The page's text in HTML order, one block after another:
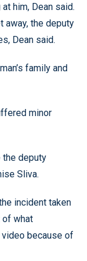
him, Dean said.
away, the deputy
Dean said.
family and
minor
the deputy
Sliva.
incident taken
of what
video because of